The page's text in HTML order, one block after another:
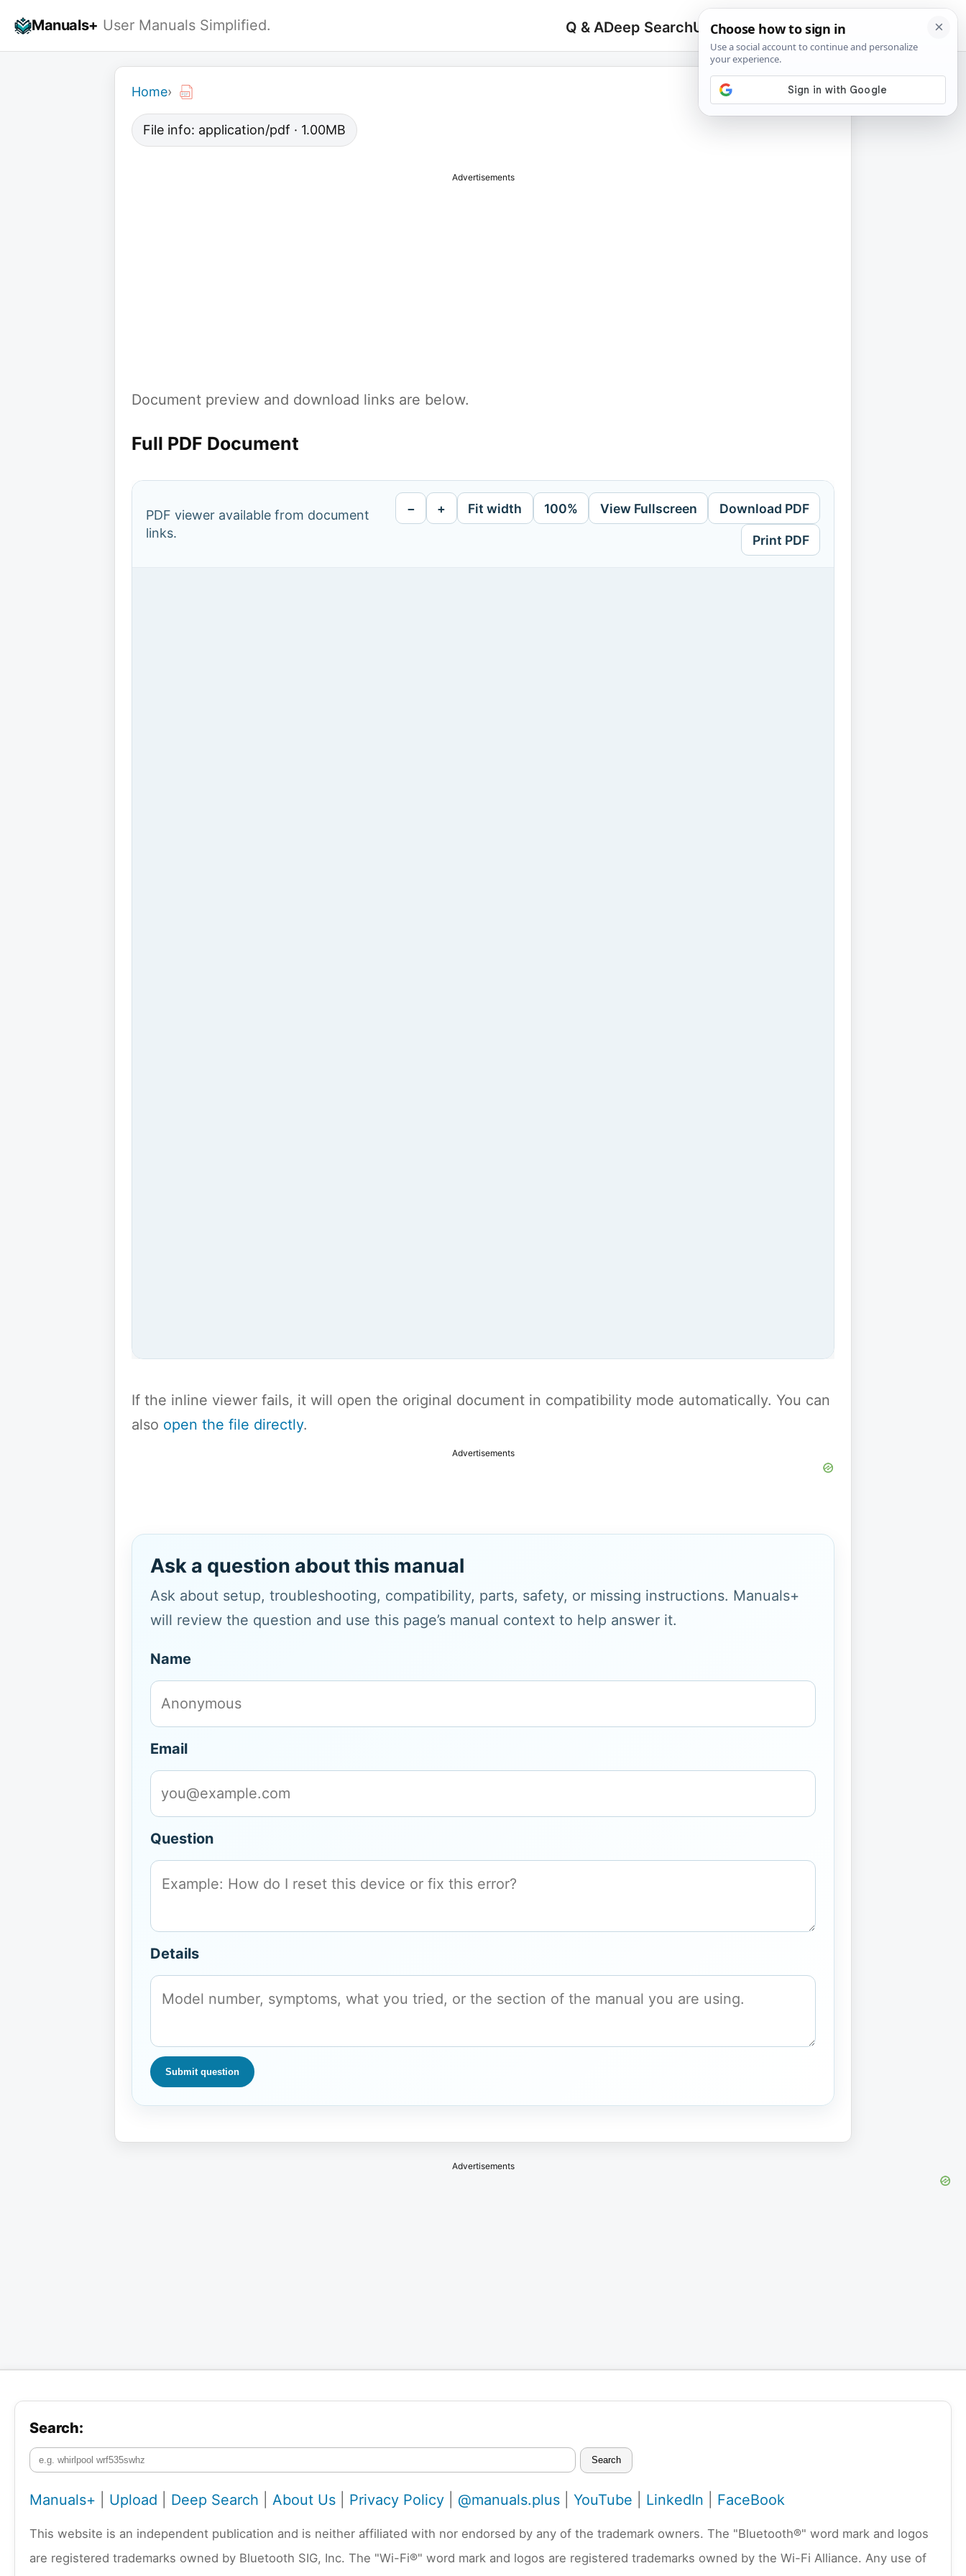
Manuals+ User Manuals Simplified. Q & ADeep SearchUpload
Search
for:
🔍
Home›
File info: application/pdf · 1.00MB
Advertisements
Document preview and download links are below.
Full PDF Document
PDF viewer available from document
links.
− + Fit width 100% View Fullscreen Download PDF
Print PDF
If the inline viewer fails, it will open the original document in compatibility mode automatically. You can
also open the file directly.
Advertisements
Ask a question about this manual
Ask about setup, troubleshooting, compatibility, parts, safety, or missing instructions. Manuals+
will review the question and use this page’s manual context to help answer it.
Name
Email
Question
Details
Submit question
Advertisements
Search:
Search
Manuals+ Upload Deep Search About Us Privacy Policy @manuals.plus YouTube LinkedIn FaceBook
This website is an independent publication and is neither affiliated with nor endorsed by any of the trademark owners. The "Bluetooth®" word mark and logos
are registered trademarks owned by Bluetooth SIG, Inc. The "Wi-Fi®" word mark and logos are registered trademarks owned by the Wi-Fi Alliance. Any use of